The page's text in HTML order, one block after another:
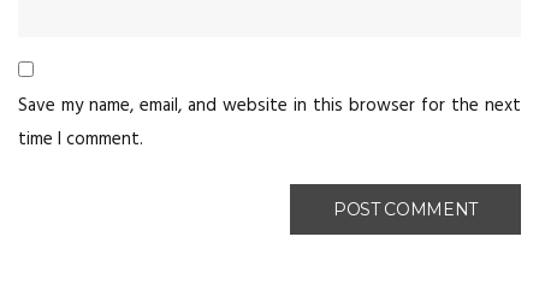
Save my name, email, and website in this browser for the next
time I comment.